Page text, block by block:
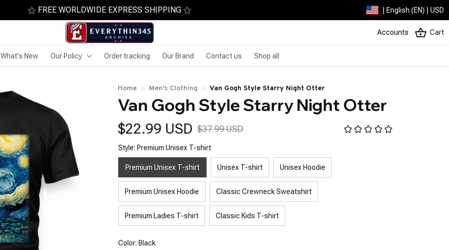
⚝ FREE WORLDWIDE EXPRESS SHIPPING ⚝ | English (EN) | USD
Accounts Cart
What's New Our Policy Order tracking Our Brand Contact us Shop all
Home Men's Clothing Van Gogh Style Starry Night Otter
Van Gogh Style Starry Night Otter
$22.99 USD $37.99 USD
Style: Premium Unisex T-shirt
Premium Unisex T-shirt Unisex T-shirt Unisex Hoodie
Premium Unisex Hoodie Classic Crewneck Sweatshirt
Premium Ladies T-shirt Classic Kids T-shirt
Color: Black